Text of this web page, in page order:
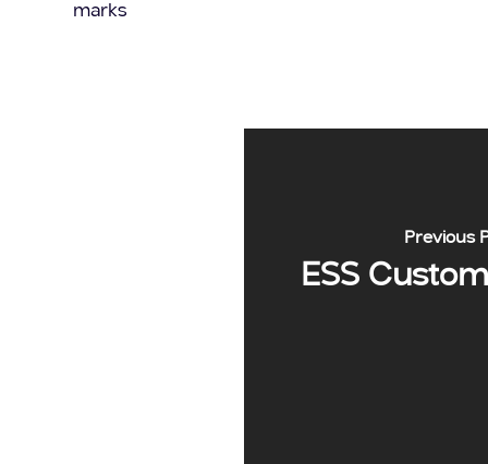
marks
Previous
ESS